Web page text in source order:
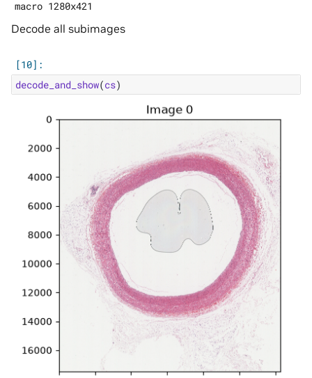
Decode all subimages
decode_and_show(cs)